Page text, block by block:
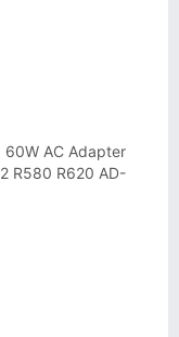
60W AC Adapter
R580 R620 AD-